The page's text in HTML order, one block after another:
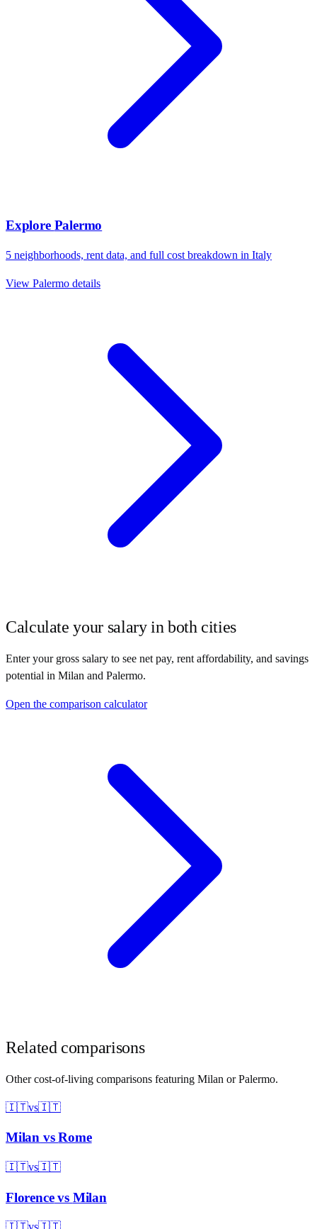
Explore Palermo
5 neighborhoods, rent data, and full cost breakdown in Italy
View Palermo details
Calculate your salary in both cities
Enter your gross salary to see net pay, rent affordability, and savings
potential in Milan and Palermo.
Open the comparison calculator
Related comparisons
Other cost-of-living comparisons featuring Milan orPalermo.
🇮🇹vs🇮🇹
Milan vsRome
🇮🇹vs🇮🇹
Florencevs Milan